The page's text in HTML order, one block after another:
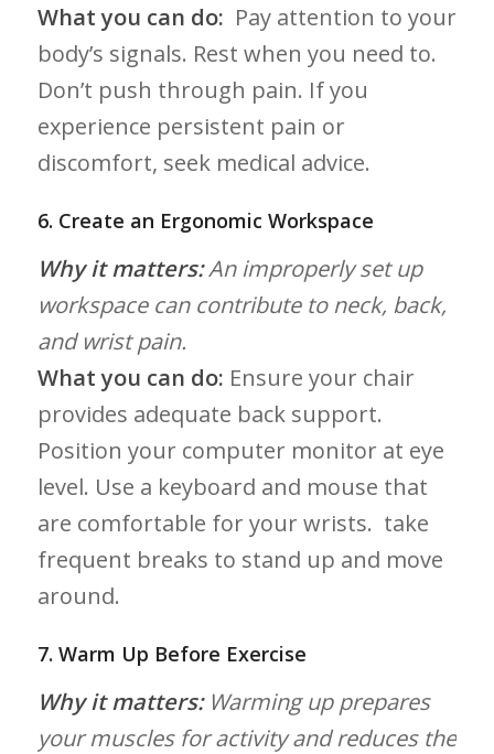
What⁤ you can do: ⁢ Pay attention to your
body’s signals. Rest when you need to.
Don’t push through⁢ pain. ‍If you
experience​ persistent pain or
discomfort, seek medical advice.
6. Create an Ergonomic​ Workspace
Why it matters:An improperly set up
workspace can contribute to neck,‍ back,
and wrist pain.
What you can do: Ensure ‌your chair
provides adequate back support.
Position your computer monitor at eye
level. Use a keyboard and mouse that
are comfortable for ‍your wrists. ​ take
frequent breaks⁢ to stand up and move
around.
7. Warm Up Before Exercise
Why it matters:Warming up⁤ prepares
your muscles for activity and reduces the